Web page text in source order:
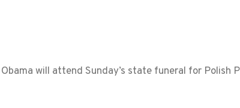
will attend Sunday’s state funeral for Polish